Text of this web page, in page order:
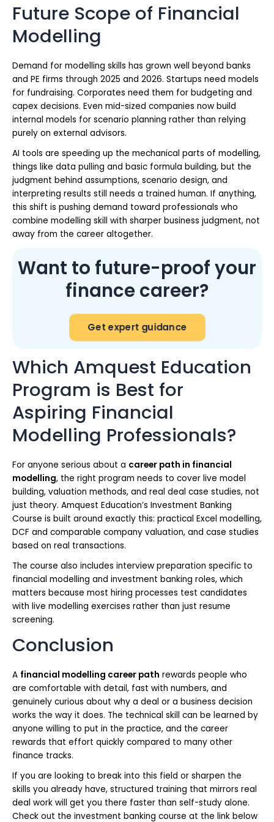
Future Scope of Financial
Modelling
Demand for modelling skills has grown well beyond banks
and PE firms through 2025 and 2026. Startups need models
for fundraising. Corporates need them for budgeting and
capex decisions. Even mid-sized companies now build
internal models for scenario planning rather than relying
purely on external advisors.
AI tools are speeding up the mechanical parts of modelling,
things like data pulling and basic formula building, but the
judgment behind assumptions, scenario design, and
interpreting results still needs a trained human. If anything,
this shift is pushing demand toward professionals who
combine modelling skill with sharper business judgment, not
away from the career altogether.
Want to future-proof your
finance career?
Get expert guidance
Which Amquest Education
Program is Best for
Aspiring Financial
Modelling Professionals?
For anyone serious about a career path in financial
modelling, the right program needs to cover live model
building, valuation methods, and real deal case studies, not
just theory. Amquest Education’s Investment Banking
Course is built around exactly this: practical Excel modelling,
DCF and comparable company valuation, and case studies
based on real transactions.
The course also includes interview preparation specific to
financial modelling and investment banking roles, which
matters because most hiring processes test candidates
with live modelling exercises rather than just resume
screening.
Conclusion
A financial modelling career path rewards people who
are comfortable with detail, fast with numbers, and
genuinely curious about why a deal or a business decision
works the way it does. The technical skill can be learned by
anyone willing to put in the practice, and the career
rewards that effort quickly compared to many other
finance tracks.
If you are looking to break into this field or sharpen the
skills you already have, structured training that mirrors real
deal work will get you there faster than self-study alone.
Check out the investment banking course at the link below